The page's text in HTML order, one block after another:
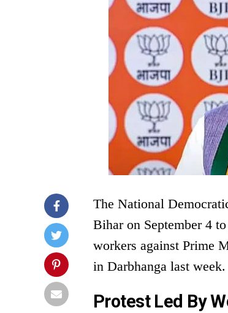
The National
Bihar on September 4
workers against Prime
in Darbhanga last week.
Protest Led By